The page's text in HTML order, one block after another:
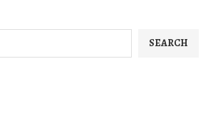
SEARCH